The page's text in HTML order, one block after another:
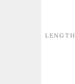
LENGTH